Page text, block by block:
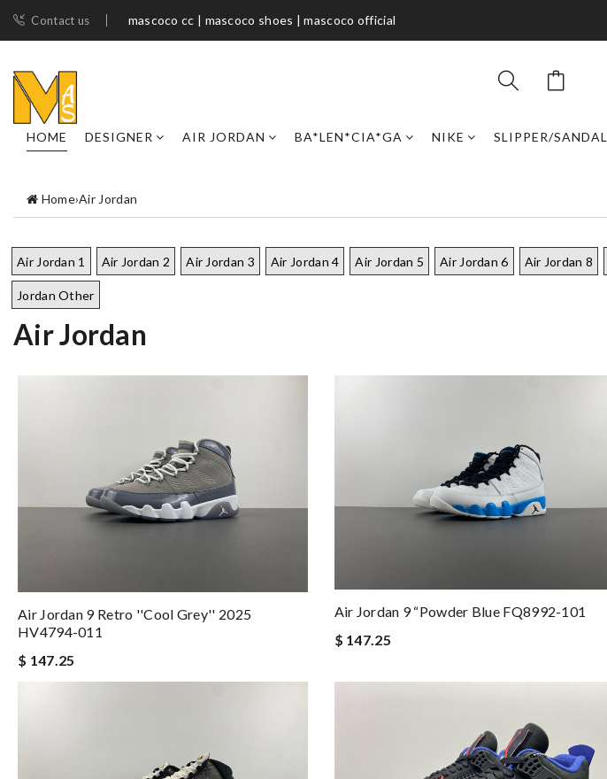
Contact us mascoco cc | mascoco shoes​ | mascoco official
HOME DESIGNER AIR JORDAN BA*LEN*CIA*GA NIKE SLIPPER/SANDAL
Home›Air Jordan
Air Jordan 1 Air Jordan 2 Air Jordan 3 Air Jordan 4 Air Jordan 5 Air Jordan 6 Air Jordan 8
Jordan Other
Air Jordan
Air Jordan 9 Retro ''Cool Grey'' 2025
HV4794-011
$ 147.25
Air Jordan 9 “Powder Blue FQ8992-101
$ 147.25